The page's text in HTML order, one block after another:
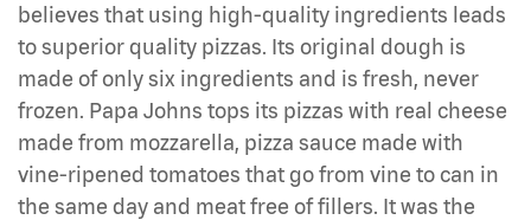
believes that using high-quality ingredients leads
to superior quality pizzas. Its original dough is
made of only six ingredients and is fresh, never
frozen. Papa Johns tops its pizzas with real cheese
made from mozzarella, pizza sauce made with
vine-ripened tomatoes that go from vine to can in
the same day and meat free of fillers. It was the